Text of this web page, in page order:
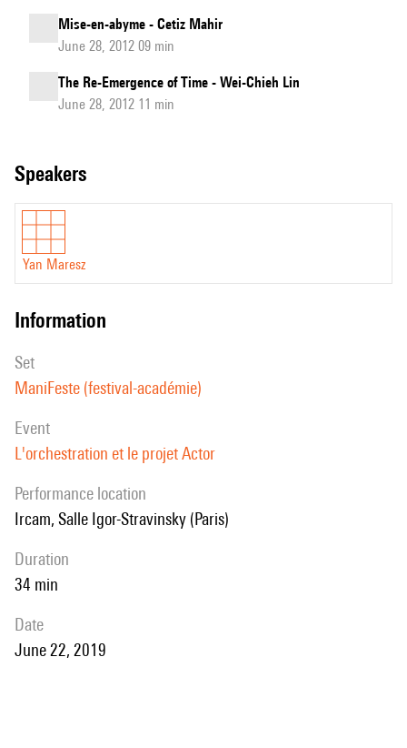
Mise-en-abyme - Cetiz Mahir
June 28, 2012 09 min
The Re-Emergence of Time - Wei-Chieh Lin
June 28, 2012 11 min
speakers
Yan Maresz
information
set
ManiFeste (festival-académie)
event
L'orchestration et le projet Actor
performance location
Ircam, Salle Igor-Stravinsky (Paris)
duration
34 min
date
June 22, 2019